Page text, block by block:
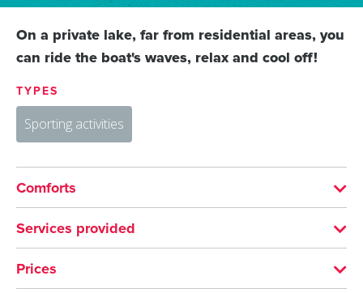
On a private lake, far from residential areas, you
can ride the boat's waves, relax and cool off!
TYPES
Sporting activities
Comforts
English French
Services provided
Prices